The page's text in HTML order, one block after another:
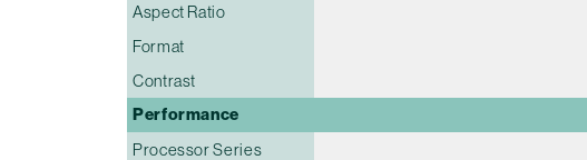
Aspect Ratio
Format
Contrast
Performance
Processor Series